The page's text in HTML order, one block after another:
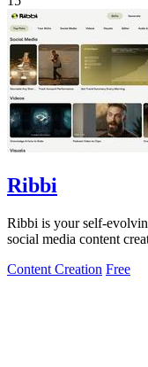
Ribbi
Ribbi is your self-
social media content
Content Creation Free